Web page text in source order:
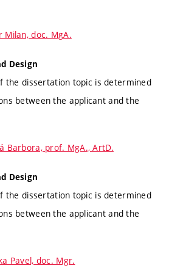
Milan, doc. MgA.
Design
the dissertation topic is determined
between the applicant and the
Barbora, prof. MgA., ArtD.
Design
the dissertation topic is determined
between the applicant and the
Pavel, doc. Mgr.